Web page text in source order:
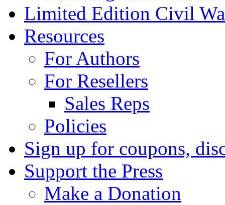
Limited Edition Civil
Resources
For Authors
For Resellers
Sales Reps
Policies
Sign up for coupons,
Support the Press
Make a Donation